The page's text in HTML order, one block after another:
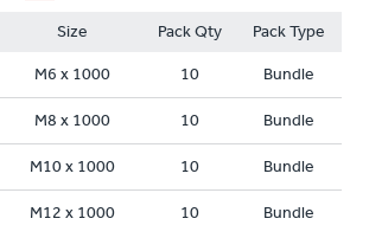
Size Pack Qty Pack Type
M6 x 1000 10 Bundle
M8 x 1000 10 Bundle
M10 x 1000 10 Bundle
M12 x 1000 10 Bundle